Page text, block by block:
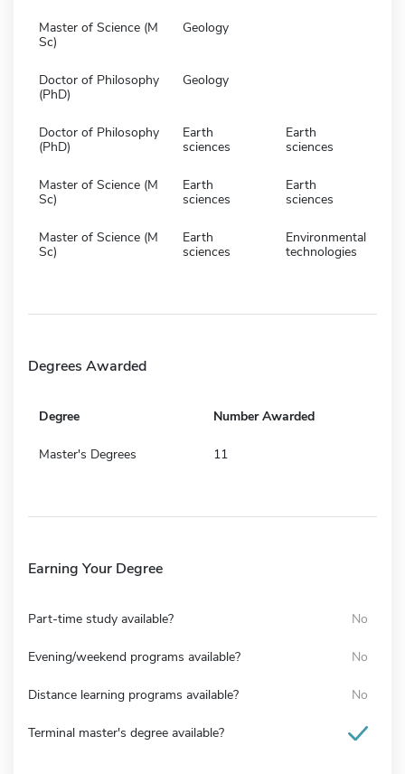
Master of Science (M
Sc)
Geology
Doctor of Philosophy
(PhD)
Geology
Doctor of Philosophy
(PhD)
Earth
sciences
Earth
sciences
Master of Science (M
Sc)
Earth
sciences
Earth
sciences
Master of Science (M
Sc)
Earth
sciences
Environmental
technologies
Degrees Awarded
Degree Number Awarded
Master's Degrees 11
Earning Your Degree
Part-time study available? No
Evening/weekend programs available? No
Distance learning programs available? No
Terminal master's degree available?